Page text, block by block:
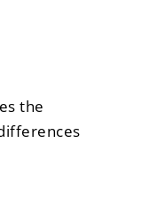
the